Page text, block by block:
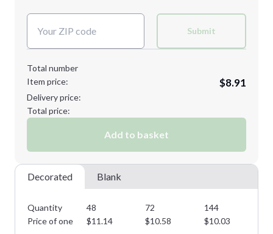
XL 2XL
3XL
Next Step
Submit
Total number
Item price:
$8.91
Delivery price:
Total price:
Add to basket
Decorated Blank
Quantity 48 72 144
Price of one
$11.14 $10.58 $10.03